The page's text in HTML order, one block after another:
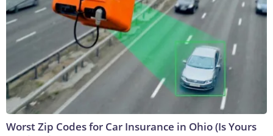
Worst Zip Codes for Car Insurance in Ohio (Is Yours